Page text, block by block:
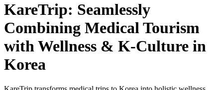
KareTrip: Seamlessly
Combining Medical Tourism
with Wellness & K-Culture in
Korea